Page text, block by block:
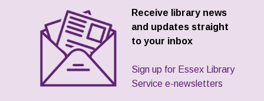
Receive library news
and updates straight
to your inbox
Sign up for Essex Library
Service e-newsletters